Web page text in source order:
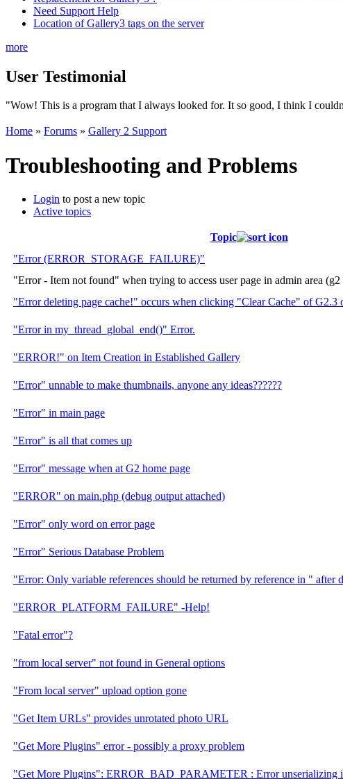
Need Support Help
Location of Gallery3 tags on the server
more
User Testimonial
"Wow! This is a program that I always looked for. It so good, I think I
Home » Forums » Gallery 2 Support
Troubleshooting and Problems
Login to post a new topic
Active topics
Topic
"Error (ERROR_STORAGE_FAILURE)"
"Error - Item not found" when trying to access user page in admin area (g2
"Error deleting page cache!" occurs when clicking "Clear Cache" of G2.3
"Error in my_thread_global_end()" Error.
"ERROR!" on Item Creation in Established Gallery
"Error" unnable to make thumbnails, anyone any ideas??????
"Error" in main page
"Error" is all that comes up
"Error" message when at G2 home page
"ERROR" on main.php (debug output attached)
"Error" only word on error page
"Error" Serious Database Problem
"Error: Only variable references should be returned by reference in " after
"ERROR_PLATFORM_FAILURE" -Help!
"Fatal error"?
"from local server" not found in General options
"From local server" upload option gone
"Get Item URLs" provides unrotated photo URL
"Get More Plugins" error - possibly a proxy problem
"Get More Plugins": ERROR_BAD_PARAMETER : Error unserializing